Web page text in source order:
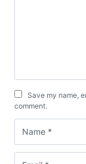
Save my name,
comment.